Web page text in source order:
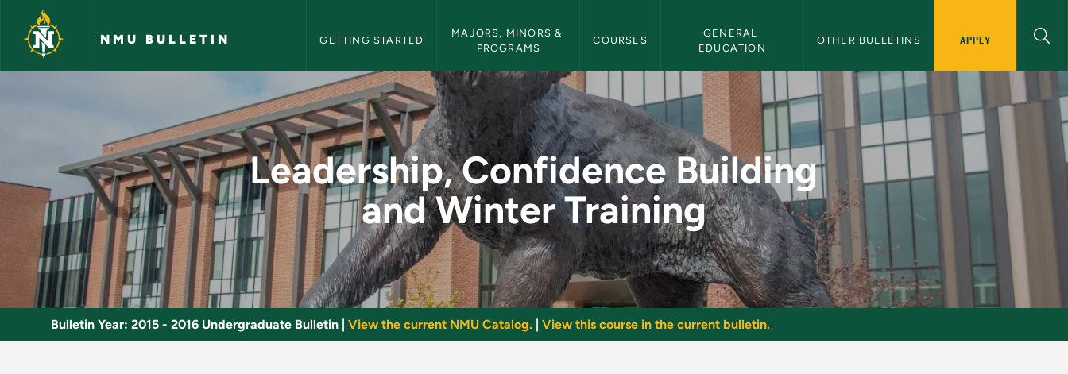
Skip to main content
NMU BULLETIN GETTING STARTED
MAJORS, MINORS &
PROGRAMS
COURSES
GENERAL
EDUCATION
OTHER BULLETINS APPLY
Leadership, Confidence Building and Winter Training - NMU
Leadership, Confidence Building
and Winter Training
Bulletin Year: 2015 - 2016 Undergraduate Bulletin View the current NMU Catalog. View this course in the current bulletin.